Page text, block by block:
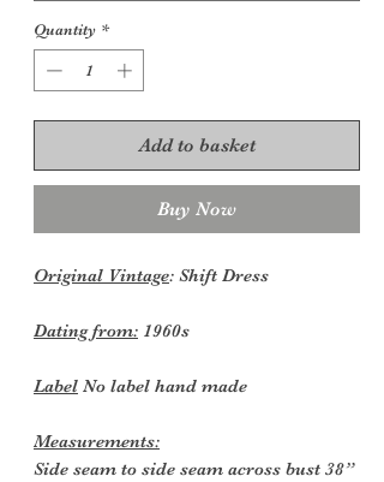
Quantity *
Add to basket
Buy Now
Original Vintage: Shift Dress
Dating from: 1960s
Label No label hand made
Measurements:
Side seam to side seam across bust 38”